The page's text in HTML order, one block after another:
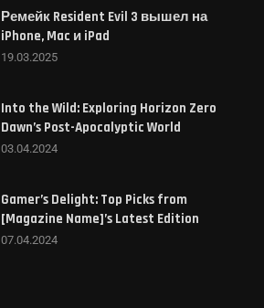
Ремейк Resident Evil 3 вышел на
iPhone, Mac и iPad
19.03.2025
Into the Wild: Exploring Horizon Zero
Dawn’s Post-Apocalyptic World
03.04.2024
Gamer’s Delight: Top Picks from
[Magazine Name]’s Latest Edition
07.04.2024